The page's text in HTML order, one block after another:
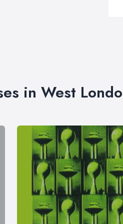
in West